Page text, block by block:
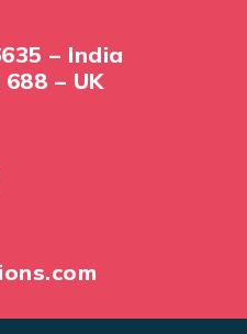
– India
– UK